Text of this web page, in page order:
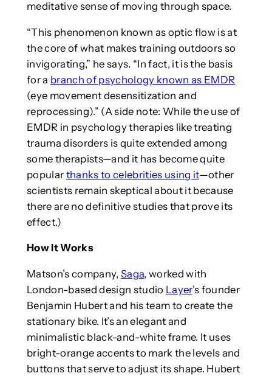
meditative sense of moving through space.
“This phenomenon known as optic flow is at
the core of what makes training outdoors so
invigorating,” he says. “In fact, it is the basis
for a branch of psychology known as EMDR
(eye movement desensitization and
reprocessing).” (A side note: While the use of
EMDR in psychology therapies like treating
trauma disorders is quite extended among
some therapists—and it has become quite
popular thanks to celebrities using it—other
scientists remain skeptical about it because
there are no definitive studies that prove its
effect.)
How It Works
Matson’s company, Saga, worked with
London-based design studio Layer’s founder
Benjamin Hubert and his team to create the
stationary bike. It’s an elegant and
minimalistic black-and-white frame. It uses
bright-orange accents to mark the levels and
buttons that serve to adjust its shape. Hubert